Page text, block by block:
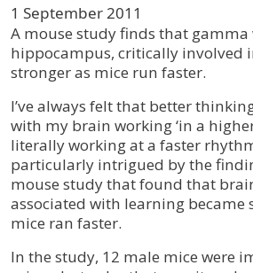
1 September 2011
A mouse study finds that gamma
hippocampus, critically involved
stronger as mice run faster.
I’ve always felt that better
with my brain working ‘in a
literally working at a faster
particularly intrigued by the
mouse study that found that
associated with learning became
mice ran faster.
In the study, 12 male mice were